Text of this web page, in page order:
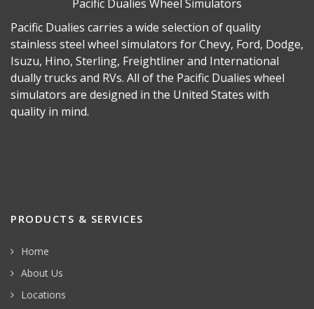
Pacific Dualies Wheel Simulators
Pacific Dualies carries a wide selection of quality
stainless steel wheel simulators for Chevy, Ford, Dodge,
Isuzu, Hino, Sterling, Freightliner and International
dually trucks and RVs. All of the Pacific Dualies wheel
simulators are designed in the United States with
quality in mind.
PRODUCTS & SERVICES
Home
About Us
Locations